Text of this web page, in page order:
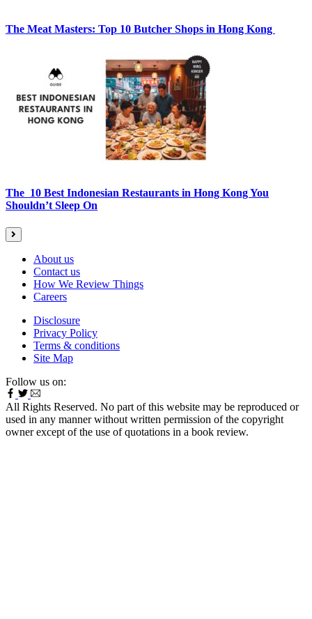
The Meat Masters: Top 10 Butcher Shops in Hong Kong
The 10 Best Indonesian Restaurants in Hong Kong You
Shouldn’t Sleep On
About us
Contact us
How We Review Things
Careers
Disclosure
Privacy Policy
Terms & conditions
Site Map
Follow us on:
All Rights Reserved. No part of this website may be reproduced or
used in any manner without written permission of the copyright
owner except of the use of quotations in a book review.